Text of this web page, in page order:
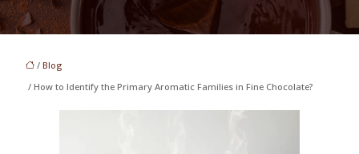
/ Blog
/ How to Identify the Primary Aromatic Families in Fine Chocolate?